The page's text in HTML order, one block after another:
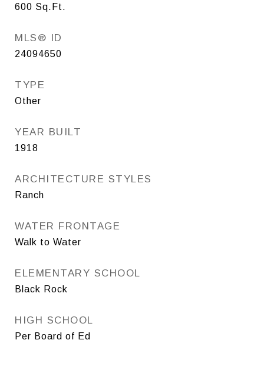
600 Sq.Ft.
MLS® ID
24094650
TYPE
Other
YEAR BUILT
1918
ARCHITECTURE STYLES
Ranch
WATER FRONTAGE
Walk to Water
ELEMENTARY SCHOOL
Black Rock
HIGH SCHOOL
Per Board of Ed